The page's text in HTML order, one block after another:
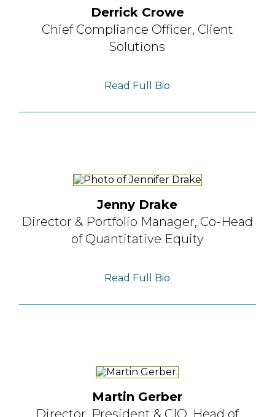
Derrick Crowe
Chief Compliance Officer, Client
Solutions
Read Full Bio
Jenny Drake
Director & Portfolio Manager, Co-Head
of Quantitative Equity
Read Full Bio
Martin Gerber
Director, President & CIO, Head of